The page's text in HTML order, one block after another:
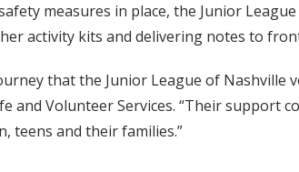
measures in place, the Junior
activity kits and delivering notes to
that the Junior League of Nashville
and Volunteer Services. “Their
teens and their families.”